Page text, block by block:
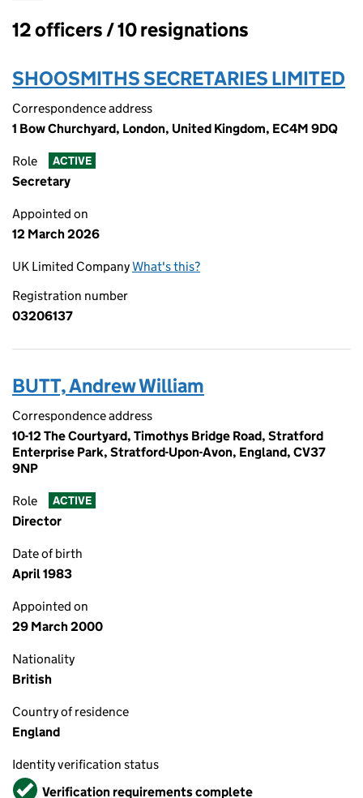
Officers:
12 officers / 10 resignations
SHOOSMITHS SECRETARIES LIMITED
Correspondence address
1 Bow Churchyard, London, United Kingdom, EC4M 9DQ
Role ACTIVE
Secretary
Appointed on
12 March 2026
UK Limited CompanyWhat's this?
Registration number
03206137
BUTT, Andrew William
Correspondence address
10-12 The Courtyard, Timothys Bridge Road, Stratford
Enterprise Park, Stratford-Upon-Avon, England, CV37
9NP
Role ACTIVE
Director
Date of birth
April 1983
Appointed on
29 March 2000
Nationality
British
Country of residence
England
Identity verification status
VerifiedVerification requirements complete